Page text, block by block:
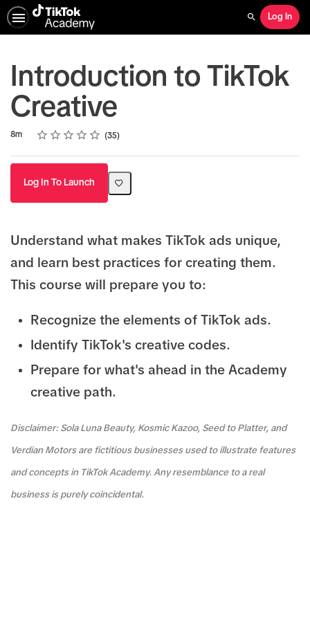
Search
Log In
Introduction to TikTok
Creative
Duration
8m Rating
1 star
2 stars
3 stars
4 stars
5 stars
Average rating: 4.9 35
35 reviews
Log In To Launch
Understand what makes TikTok ads unique,
and learn best practices for creating them.
This course will prepare you to:
Recognize the elements of TikTok ads.
Identify TikTok's creative codes.
Prepare for what's ahead in the Academy
creative path.
Disclaimer: Sola Luna Beauty, Kosmic Kazoo, Seed to Platter, and
Verdian Motors are fictitious businesses used to illustrate features
and concepts in TikTok Academy. Any resemblance to a real
business is purely coincidental.